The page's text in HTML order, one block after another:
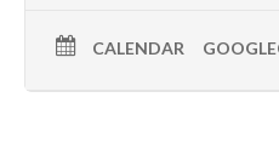
CALENDAR